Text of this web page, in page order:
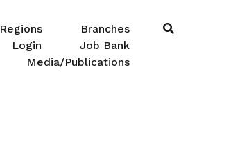
Regions
Branches
Login
Job Bank
Media/Publications